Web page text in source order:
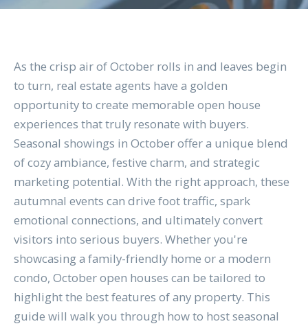
As the crisp air of October rolls in and leaves begin
to turn, real estate agents have a golden
opportunity to create memorable open house
experiences that truly resonate with buyers.
Seasonal showings in October offer a unique blend
of cozy ambiance, festive charm, and strategic
marketing potential. With the right approach, these
autumnal events can drive foot traffic, spark
emotional connections, and ultimately convert
visitors into serious buyers. Whether you're
showcasing a family-friendly home or a modern
condo, October open houses can be tailored to
highlight the best features of any property. This
guide will walk you through how to host seasonal